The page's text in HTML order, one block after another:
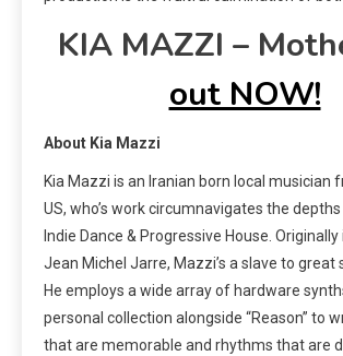
KIA MAZZI –
out NOW!
About Kia Mazzi
Kia Mazzi is an Iranian born local musician
US, who’s work circumnavigates the
Indie Dance & Progressive House.
Jean Michel Jarre, Mazzi’s a slave to great
He employs a wide array of hardware
personal collection alongside “Reason” to
that are memorable and rhythms that are